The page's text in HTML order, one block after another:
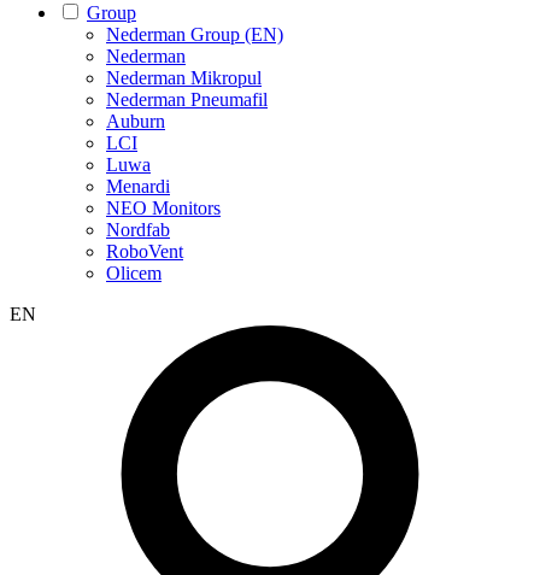
Group
Nederman Group (EN)
Nederman
Nederman Mikropul
Nederman Pneumafil
Auburn
LCI
Luwa
Menardi
NEO Monitors
Nordfab
RoboVent
Olicem
EN